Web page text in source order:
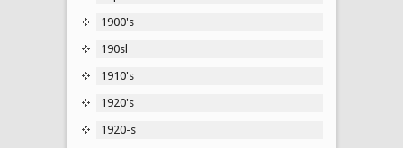
1900's
190sl
1910's
1920's
1920-s